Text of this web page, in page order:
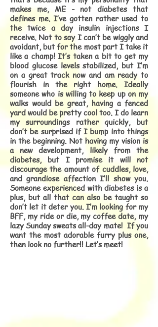
makes me, ME - not diabetes that
defines me. I’ve gotten rather used to
the twice a day insulin injections I
receive. Not to say I can’t be wiggly and
avoidant, but for the most part I take it
like a champ! It’s taken a bit to get my
blood glucose levels stabilized, but I’m
on a great track now and am ready to
flourish in the right home. Ideally
someone who is willing to keep up on my
walks would be great, having a fenced
yard would be pretty cool too. I do learn
my surroundings rather quickly, but
don’t be surprised if I bump into things
in the beginning. Not having my vision is
a new development, likely from the
diabetes, but I promise it will not
discourage the amount of cuddles, love,
and grandiose affection I’ll show you.
Someone experienced with diabetes is a
plus, but all that can also be taught so
don’t let it deter you. I’m looking for my
BFF, my ride or die, my coffee date, my
lazy Sunday sweats all-day mate! If you
want the most adorable furry plus one,
then look no further!! Let’s meet!